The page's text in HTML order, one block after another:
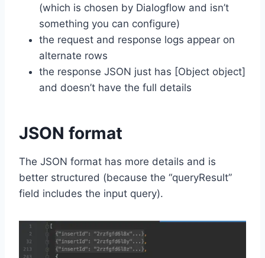
(which is chosen by Dialogflow and isn’t
something you can configure)
the request and response logs appear on
alternate rows
the response JSON just has [Object object]
and doesn’t have the full details
JSON format
The JSON format has more details and is
better structured (because the “queryResult”
field includes the input query).